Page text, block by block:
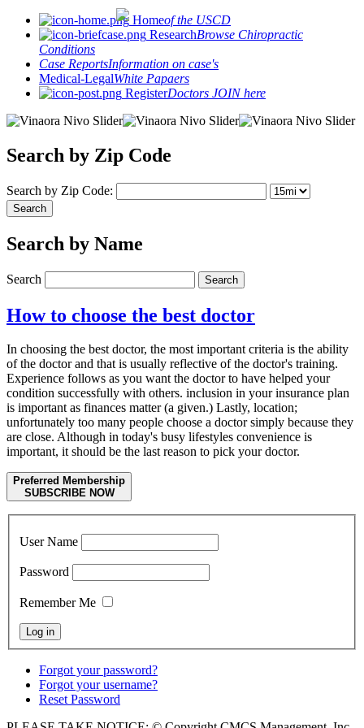
Homeof the USCD
ResearchBrowse Chiropractic
Conditions
Case ReportsInformation on case's
Medical-LegalWhite Papaers
RegisterDoctors JOIN here
Search by Zip Code
Search by Zip Code:
Search by Name
Search
How to choose the best doctor
In choosing the best doctor, the most important criteria is the ability
of the doctor and that is usually reflective of the doctor's training.
Experience follows as you want the doctor to have helped your
condition successfully with others. inclusion in your insurance plan
is important as finances matter (a given.) Lastly, location;
unfortunately too many people choose a doctor simply because they
are close. Although in today's busy lifestyles convenience is
important, it should be the last reason to pick your doctor.
Preferred Membership
SUBSCRIBE NOW
User Name
Password
Remember Me
Forgot your password?
Forgot your username?
Reset Password